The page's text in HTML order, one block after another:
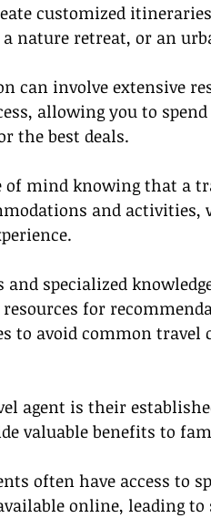
customized
nature retreat, or an
can involve extensive
allowing you to
the best deals.
of mind knowing that a
and activities,
specialized
for
to avoid common travel
agent is their
valuable benefits to
often have access to
online, leading to